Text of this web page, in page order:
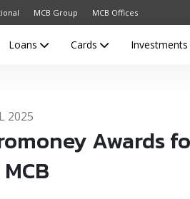
MCB Group MCB Offices
Loans Cards Investments
2025
Awards